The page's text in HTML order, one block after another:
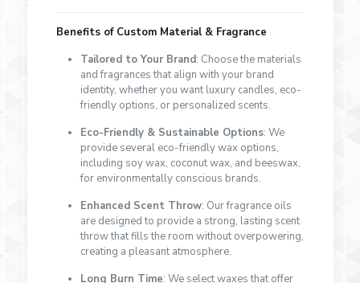
Benefits of Custom Material & Fragrance
Tailored to Your Brand: Choose the materials
and fragrances that align with your brand
identity, whether you want luxury candles, eco-
friendly options, or personalized scents.
Eco-Friendly & Sustainable Options: We
provide several eco-friendly wax options,
including soy wax, coconut wax, and beeswax,
for environmentally conscious brands.
Enhanced Scent Throw: Our fragrance oils
are designed to provide a strong, lasting scent
throw that fills the room without overpowering,
creating a pleasant atmosphere.
Long Burn Time: We select waxes that offer